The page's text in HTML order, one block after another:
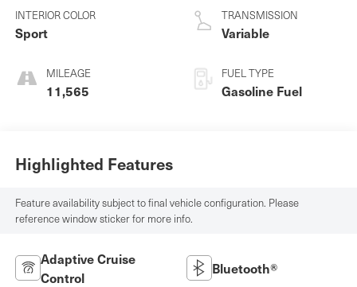
INTERIOR COLOR
Sport
MILEAGE
11,565
TRANSMISSION
Variable
FUEL TYPE
Gasoline Fuel
Highlighted Features
Feature availability subject to final vehicle configuration. Please
reference window sticker for more info.
Adaptive Cruise
Control
Bluetooth®